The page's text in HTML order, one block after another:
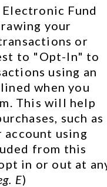
Fund
your
or
to "Opt-In" to
using an
when you
This will help
such as
using
from this
in or out at
E)